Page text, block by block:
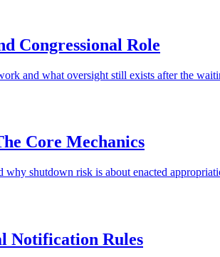
Congressional Role
and what oversight still exists after the
Core Mechanics
shutdown risk is about enacted
Notification Rules